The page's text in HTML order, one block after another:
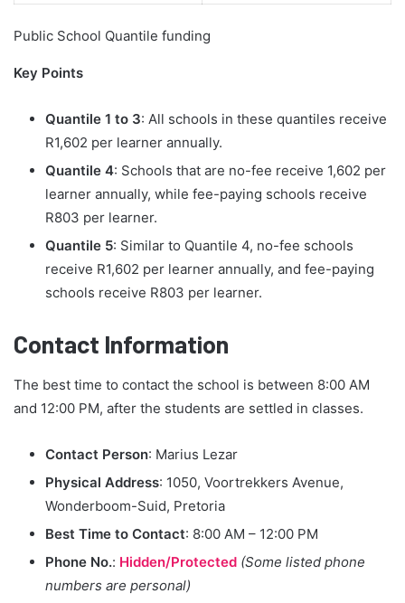
Public School Quantile funding
Key Points
Quantile 1 to 3: All schools in these quantiles receive
R1,602 per learner annually.
Quantile 4: Schools that are no-fee receive 1,602 per
learner annually, while fee-paying schools receive
R803 per learner.
Quantile 5: Similar to Quantile 4, no-fee schools
receive R1,602 per learner annually, and fee-paying
schools receive R803 per learner.
Contact Information
The best time to contact the school is between 8:00 AM
and 12:00 PM, after the students are settled in classes.
Contact Person: Marius Lezar
Physical Address: 1050, Voortrekkers Avenue,
Wonderboom-Suid, Pretoria
Best Time to Contact: 8:00 AM – 12:00 PM
Phone No.: Hidden/Protected (Some listed phone
numbers are personal)